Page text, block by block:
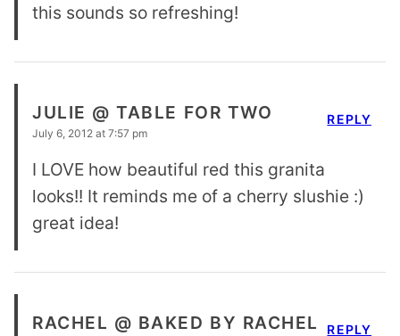
this sounds so refreshing!
JULIE @ TABLE FOR TWO
July 6, 2012 at 7:57 pm
I LOVE how beautiful red this granita
looks!! It reminds me of a cherry slushie :)
great idea!
REPLY
RACHEL @ BAKED BY RACHEL REPLY